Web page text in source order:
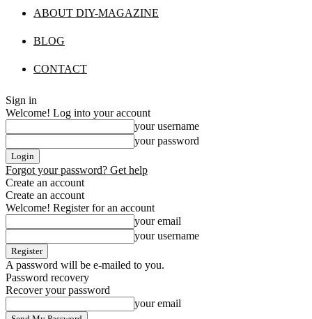
ABOUT DIY-MAGAZINE
BLOG
CONTACT
Sign in
Welcome! Log into your account
your username
your password
Forgot your password? Get help
Create an account
Create an account
Welcome! Register for an account
your email
your username
A password will be e-mailed to you.
Password recovery
Recover your password
your email